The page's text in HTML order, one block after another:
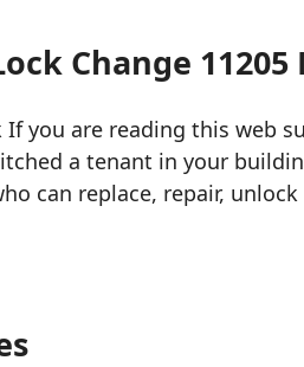
6390 Schedule Online
Change 11205
If you are reading this web
a tenant in your
can replace, repair,